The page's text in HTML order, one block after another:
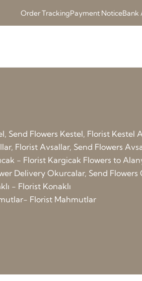
Order TrackingPayment NoticeBank
Send Flowers Kestel, Florist Kestel
Florist Avsallar, Send Flowers
- Florist Kargicak Flowers to
Delivery Okurcalar, Send Flowers
- Florist Konaklı
Florist Mahmutlar